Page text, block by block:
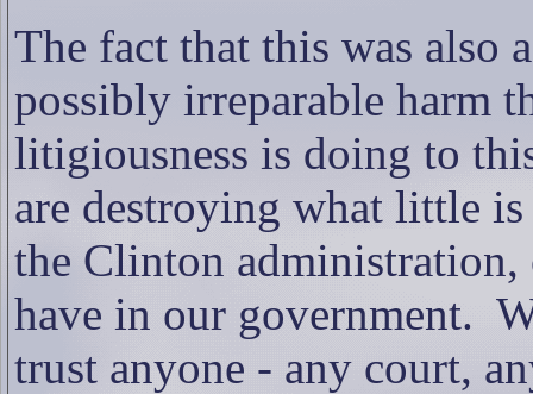
The fact that this was also
possibly irreparable harm
litigiousness is doing to
are destroying what little
the Clinton
have in our government.
trust anyone - any court,